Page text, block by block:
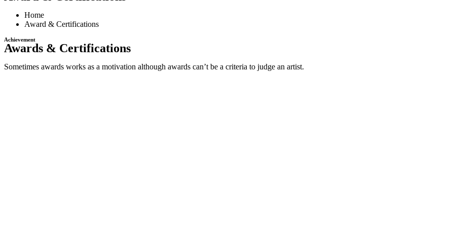
Home
Award & Certifications
Achievement
Awards & Certifications
Sometimes awards works as a motivation although awards can’t be a criteria to judge an artist.